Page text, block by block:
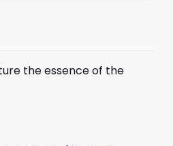
the essence of the